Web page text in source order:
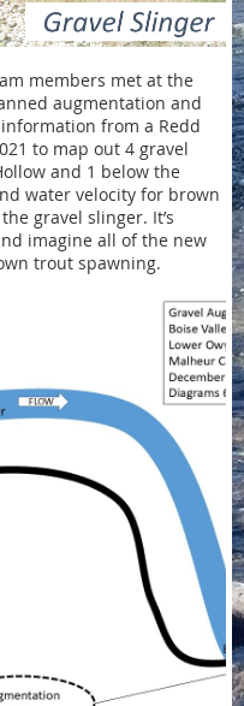
members met at the
augmentation and
from a Redd
to map out 4 gravel
and 1 below the
water velocity for brown
gravel slinger. It’s
imagine all of the new
trout spawning.